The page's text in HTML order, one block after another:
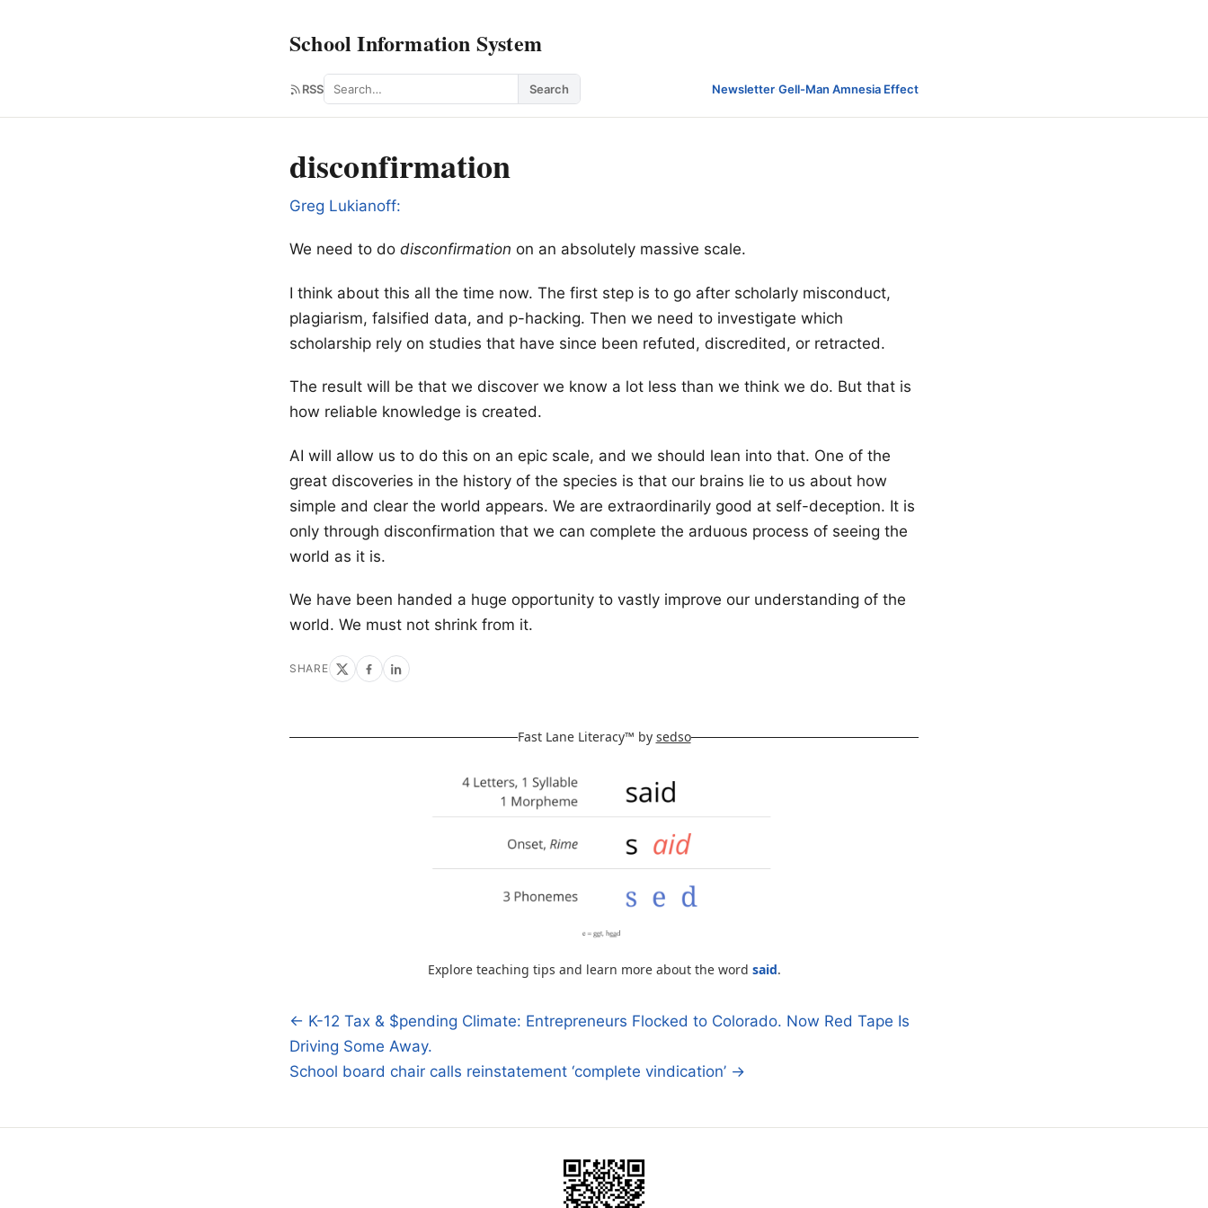
School Information System
RSS Search Search Newsletter·Gell-Man Amnesia Effect
disconfirmation
Greg Lukianoff:
We need to do disconfirmation on an absolutely massive scale.
I think about this all the time now. The first step is to go after scholarly misconduct,
plagiarism, falsified data, and p-hacking. Then we need to investigate which
scholarship rely on studies that have since been refuted, discredited, or retracted.
The result will be that we discover we know a lot less than we think we do. But that is
how reliable knowledge is created.
AI will allow us to do this on an epic scale, and we should lean into that. One of the
great discoveries in the history of the species is that our brains lie to us about how
simple and clear the world appears. We are extraordinarily good at self-deception. It is
only through disconfirmation that we can complete the arduous process of seeing the
world as it is.
We have been handed a huge opportunity to vastly improve our understanding of the
world. We must not shrink from it.
SHARE
Fast Lane Literacy™ by sedso
Explore teaching tips and learn more about the word said.
Post
navigation
← K-12 Tax & $pending Climate: Entrepreneurs Flocked to Colorado. Now Red Tape Is
Driving Some Away.
School board chair calls reinstatement ‘complete vindication’ →